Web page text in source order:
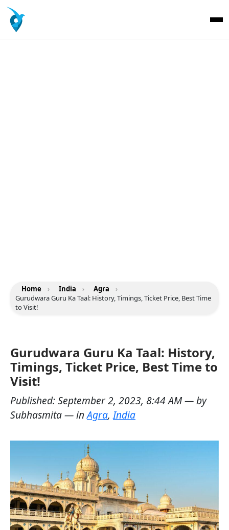
Home › India › Agra
›
Gurudwara Guru Ka Taal: History, Timings, Ticket Price, Best Time
to Visit!
Gurudwara Guru Ka Taal: History,
Timings, Ticket Price, Best Time to
Visit!
Published:September 2, 2023, 8:44 AM— by
Subhasmita— inAgra,India